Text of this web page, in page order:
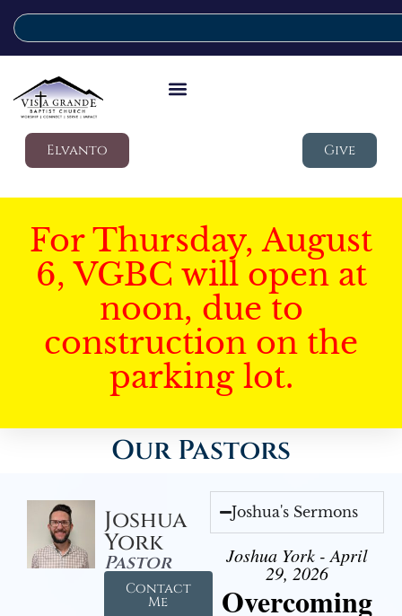
Elvanto Give
For Thursday, August
6, VGBC will open at
noon, due to
construction on the
parking lot.
Our Pastors
Joshua
York
Pastor
Contact
Me
Joshua's Sermons
Joshua York - April
29, 2026
Overcoming